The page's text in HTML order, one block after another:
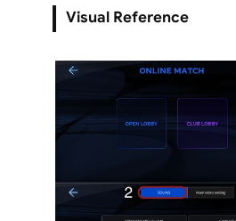
Visual Reference